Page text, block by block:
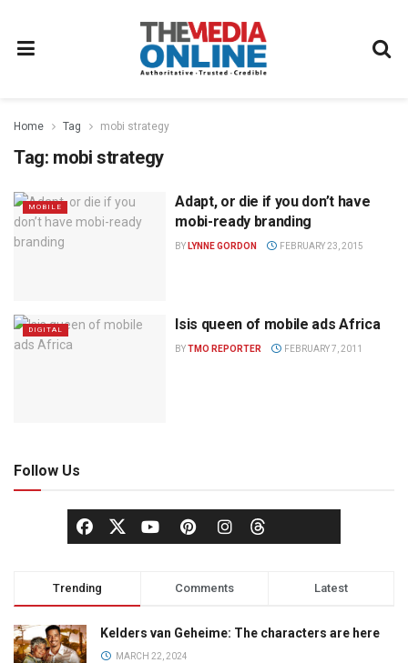
Home Tag mobi strategy
Tag: mobi strategy
MOBILE
Adapt, or die if you don’t have
mobi-ready branding
BY LYNNE GORDON FEBRUARY 23, 2015
DIGITAL Isis queen of mobile ads Africa
BYTMO REPORTER FEBRUARY 7, 2011
Follow Us
Trending Comments Latest
Kelders van Geheime: The characters are here
MARCH 22, 2024